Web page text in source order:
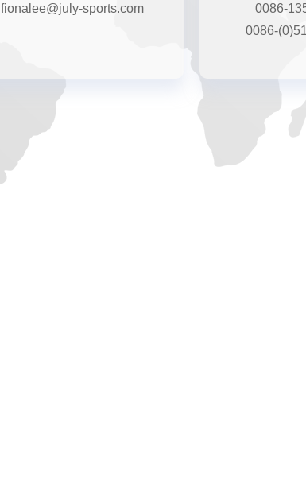
fionalee@july-sports.com
0086-
0086-